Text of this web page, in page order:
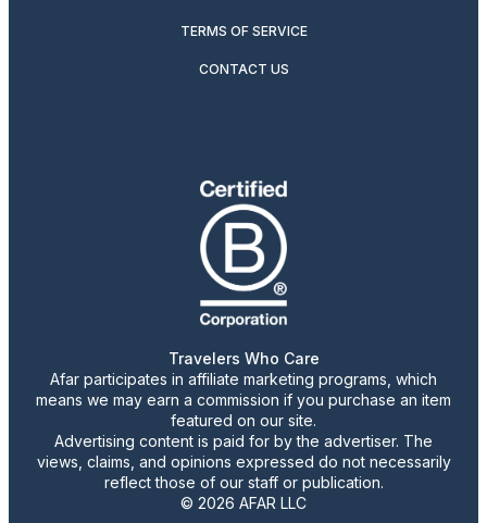
TERMS OF SERVICE
CONTACT US
Travelers Who Care
Afar participates in affiliate marketing programs, which
means we may earn a commission if you purchase an item
featured on our site.
Advertising content is paid for by the advertiser. The
views, claims, and opinions expressed do not necessarily
reflect those of our staff or publication.
© 2026 AFAR LLC